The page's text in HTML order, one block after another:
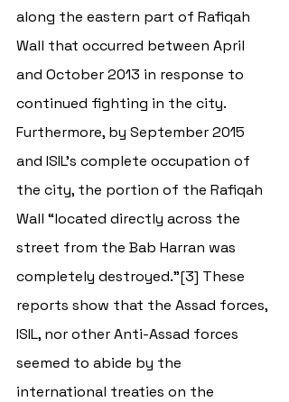
along the eastern part of Rafiqah
Wall that occurred between April
and October 2013 in response to
continued fighting in the city.
Furthermore, by September 2015
and ISIL’s complete occupation of
the city, the portion of the Rafiqah
Wall “located directly across the
street from the Bab Harran was
completely destroyed.”[3] These
reports show that the Assad forces,
ISIL, nor other Anti-Assad forces
seemed to abide by the
international treaties on the